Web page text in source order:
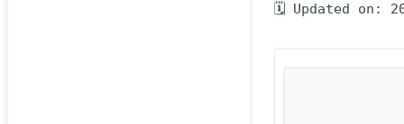
🗓 Updated on: